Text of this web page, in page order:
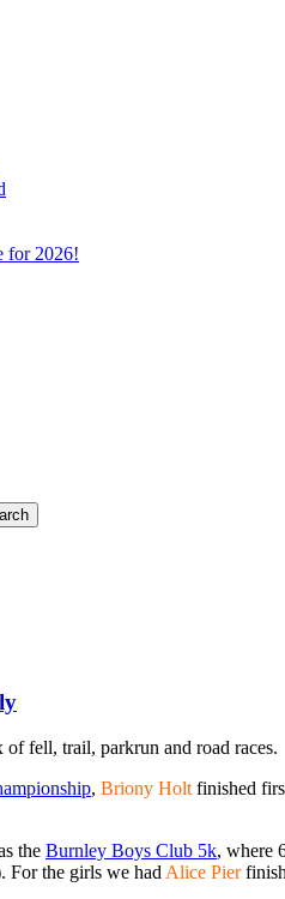
for 2026!
fell, trail, parkrun and road races.
, Briony Holt finished
the Burnley Boys Club 5k, where
For the girls we had Alice Pier